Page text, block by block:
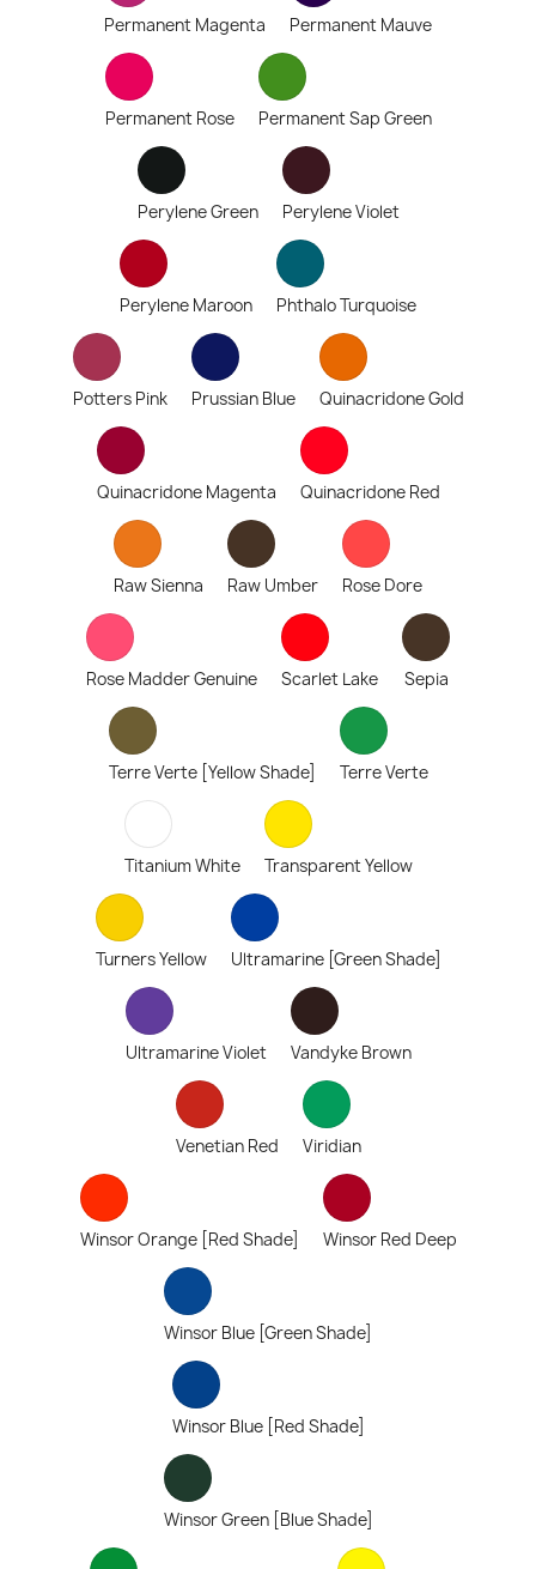
Permanent Magenta Permanent Mauve
Permanent Rose Permanent Sap Green
Perylene Green Perylene Violet
Perylene Maroon Phthalo Turquoise
Potters Pink Prussian Blue Quinacridone Gold
Quinacridone Magenta Quinacridone Red
Raw Sienna Raw Umber Rose Dore
Rose Madder Genuine Scarlet Lake Sepia
Terre Verte [Yellow Shade] Terre Verte
Titanium White Transparent Yellow
Turners Yellow Ultramarine [Green Shade]
Ultramarine Violet Vandyke Brown
Venetian Red Viridian
Winsor Orange [Red Shade] Winsor Red Deep
Winsor Blue [Green Shade]
Winsor Blue [Red Shade]
Winsor Green [Blue Shade]